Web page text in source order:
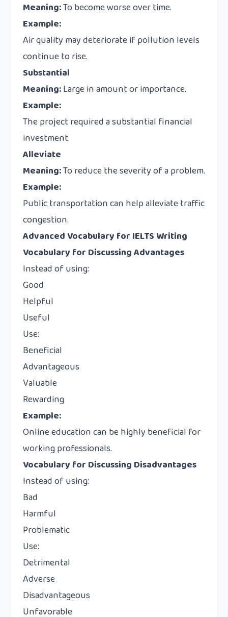
Meaning:To become worse over time.
Example:
Air quality may deteriorate if pollution levels
continue to rise.
Substantial
Meaning:Large in amount or importance.
Example:
The project required a substantial financial
investment.
Alleviate
Meaning:To reduce the severity of a problem.
Example:
Public transportation can help alleviate traffic
congestion.
Advanced Vocabulary for IELTS Writing
Vocabulary for Discussing Advantages
Instead of using:
Good
Helpful
Useful
Use:
Beneficial
Advantageous
Valuable
Rewarding
Example:
Online education can be highly beneficial for
working professionals.
Vocabulary for Discussing Disadvantages
Instead of using:
Bad
Harmful
Problematic
Use:
Detrimental
Adverse
Disadvantageous
Unfavorable